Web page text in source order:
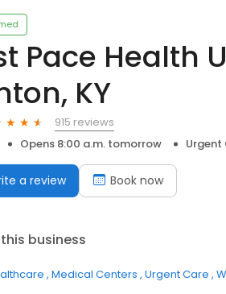
Pace Health
KY
915 reviews
Opens 8:00 a.m. tomorrow Urgent
a review Book now
business
Medical Centers Urgent Care